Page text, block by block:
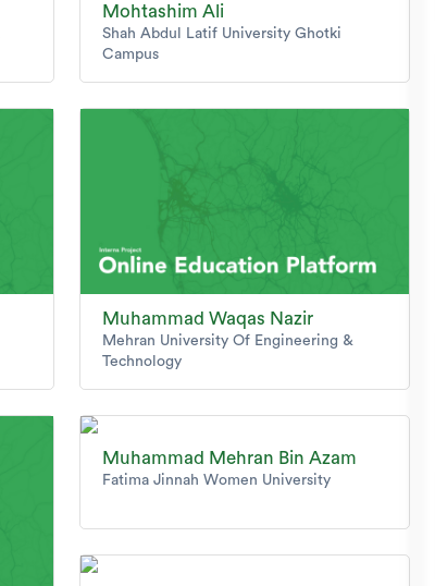
Mohtashim Ali
Shah Abdul Latif University Ghotki
Campus
Muhammad Waqas Nazir
Mehran University Of Engineering &
Technology
Muhammad Mehran Bin Azam
Fatima Jinnah Women University